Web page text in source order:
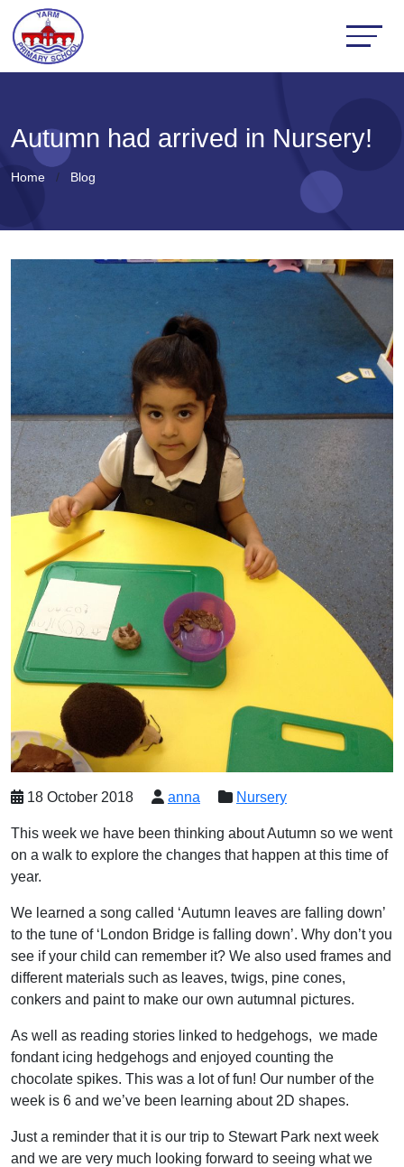
Autumn had arrived in Nursery!
Home Blog
18 October 2018 anna Nursery
This week we have been thinking about Autumn so we went
on a walk to explore the changes that happen at this time of
year.
We learned a song called ‘Autumn leaves are falling down’
to the tune of ‘London Bridge is falling down’. Why don’t you
see if your child can remember it? We also used frames and
different materials such as leaves, twigs, pine cones,
conkers and paint to make our own autumnal pictures.
As well as reading stories linked to hedgehogs, we made
fondant icing hedgehogs and enjoyed counting the
chocolate spikes. This was a lot of fun! Our number of the
week is 6 and we’ve been learning about 2D shapes.
Just a reminder that it is our trip to Stewart Park next week
and we are very much looking forward to seeing what we